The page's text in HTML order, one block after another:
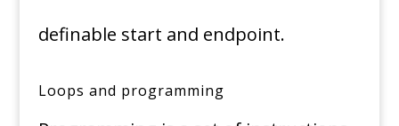
definable start and endpoint.
Loops and programming